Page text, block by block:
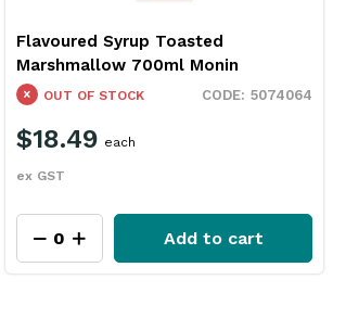
Flavoured Syrup Toasted
Marshmallow 700ml Monin
5074064
OUT OF STOCK
$18.49
ex GST
each
Add to cart